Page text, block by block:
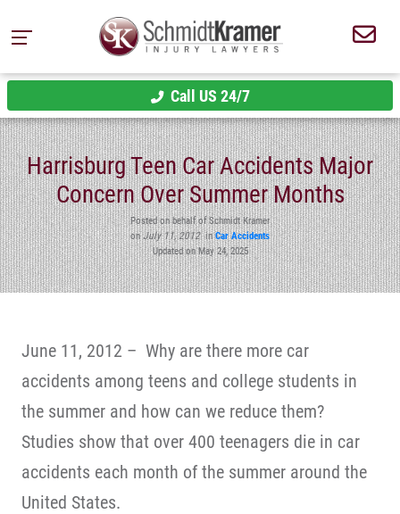
Call US 24/7
Harrisburg Teen Car Accidents Major
Concern Over Summer Months
Posted on behalf of Schmidt Kramer
onJuly 11, 2012inCar Accidents
Updated on May 24, 2025
June 11, 2012 – Why are there more car
accidents among teens and college students in
the summer and how can we reduce them?
Studies show that over 400 teenagers die in car
accidents each month of the summer around the
United States.